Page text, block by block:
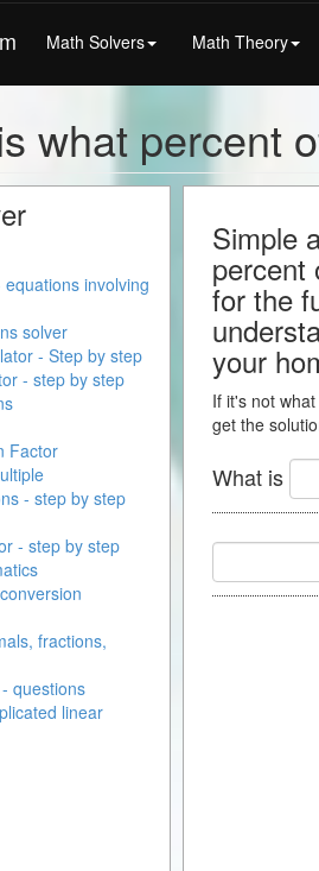
Math Solvers Math Theory
what percent
Simple
percent
for the
your
If it's not
get the
What is
involving
solver
- Step by step
- step by step
Factor
- step by step
- step by step
fractions,
questions
linear